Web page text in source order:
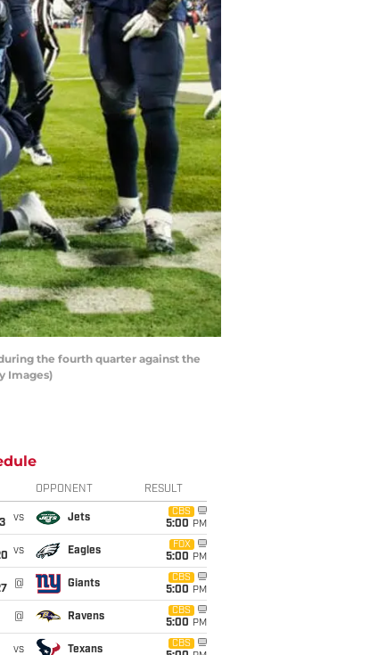
the fourth quarter against the
Images)
OPPONENT RESULT
vs Jets
CBS
5:00 PM
vs Eagles
FOX
5:00 PM
@ Giants
CBS
5:00 PM
@ Ravens
CBS
5:00 PM
vs Texans
CBS